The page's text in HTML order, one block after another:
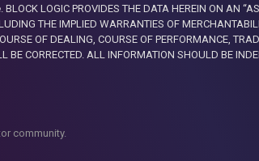
LOGIC PROVIDES THE DATA HEREIN ON AN
THE IMPLIED WARRANTIES OF
OF DEALING, COURSE OF PERFORMANCE,
BE CORRECTED. ALL INFORMATION SHOULD BE
community.